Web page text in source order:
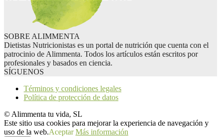
SOBRE ALIMMENTA
Dietistas Nutricionistas es un portal de nutrición que cuenta con el
patrocinio de Alimmenta. Todos los artículos están escritos por
profesionales y basados en ciencia.
SÍGUENOS
Términos y condiciones legales
Política de protección de datos
© Alimmenta tu vida, SL
Este sitio usa cookies para mejorar la experiencia de navegación y
uso de la web.Aceptar Más información